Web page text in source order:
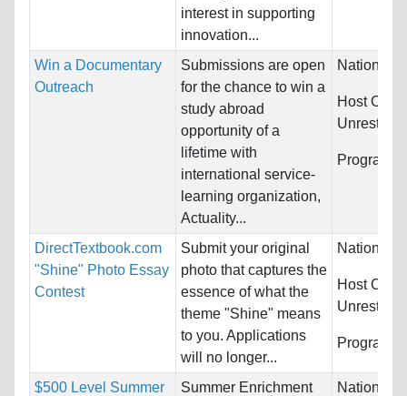
interest in supporting
innovation...
Win a Documentary
Outreach
Submissions are open
for the chance to win a
study abroad
opportunity of a
lifetime with
international service-
learning organization,
Actuality...
Host
Programs:
DirectTextbook.com
"Shine" Photo Essay
Contest
Submit your original
photo that captures the
essence of what the
theme "Shine" means
to you. Applications
will no longer...
Host
Programs:
$500 Level Summer
Summer Enrichment